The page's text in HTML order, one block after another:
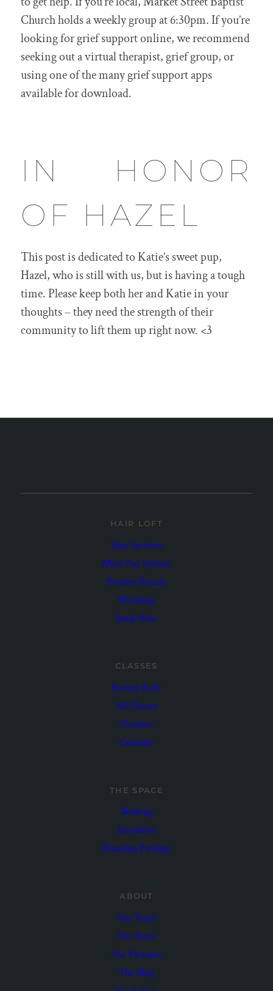
Church holds a weekly group at 6:30pm. If you’re
looking for grief support online, we recommend
seeking out a virtual therapist, grief group, or
using one of the many grief support apps
available for download.
IN HONOR
OF HAZEL
This post is dedicated to Katie’s sweet pup,
Hazel, who is still with us, but is having a tough
time. Please keep both her and Katie in your
thoughts – they need the strength of their
community to lift them up right now. <3
HAIR LOFT
Hair Services
Meet Our Stylists
Product Brands
Weddings
Book Now
CLASSES
Bryony Body
All Classes
Teachers
Calendar
THE SPACE
Booking
Amenities
Branding Package
ABOUT
Our Team
Our Story
Our Partners
The Blog